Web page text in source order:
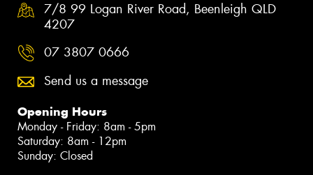
7/8 99 Logan River Road, Beenleigh QLD
4207
07 3807 0666
Send us a message
Opening Hours
Monday - Friday: 8am - 5pm
Saturday: 8am - 12pm
Sunday: Closed